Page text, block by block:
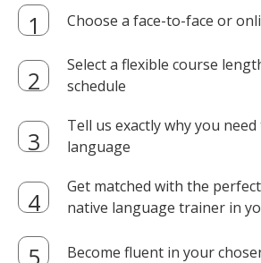
Choose a face-to-face or
Select a flexible course
schedule
Tell us exactly why you
language
Get matched with the
native language trainer in
Become fluent in your